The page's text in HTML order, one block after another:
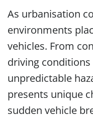
As urbanisation
environments
vehicles. From
driving
unpredictable
presents unique
sudden vehicle